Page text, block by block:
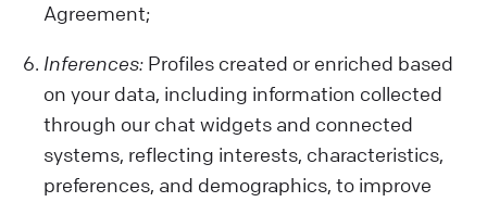
Agreement;
Inferences: Profiles created or enriched based
on your data, including information collected
through our chat widgets and connected
systems, reflecting interests, characteristics,
preferences, and demographics, to improve